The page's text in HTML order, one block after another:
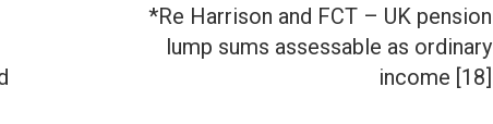
*Re Harrison and FCT – UK pension
lump sums assessable as ordinary
income [18]